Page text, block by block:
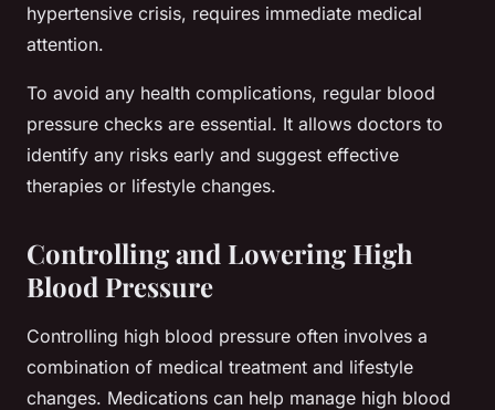
hypertensive crisis, requires immediate medical
attention.
To avoid any health complications, regular blood
pressure checks are essential. It allows doctors to
identify any risks early and suggest effective
therapies or lifestyle changes.
Controlling and Lowering High
Blood Pressure
Controlling high blood pressure often involves a
combination of medical treatment and lifestyle
changes. Medications can help manage high blood